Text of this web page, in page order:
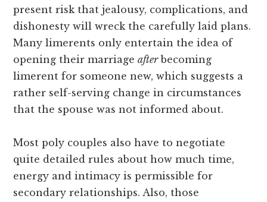
present risk that jealousy, complications, and
dishonesty will wreck the carefully laid plans.
Many limerents only entertain the idea of
opening their marriageafterbecoming
limerent for someone new, which suggests a
rather self-serving change in circumstances
that the spouse was not informed about.
Most poly couples also have to negotiate
quite detailed rules about how much time,
energy and intimacy is permissible for
secondary relationships. Also, those